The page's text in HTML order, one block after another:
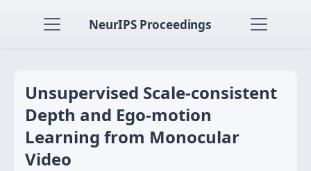
NeurIPS Proceedings
Unsupervised Scale-consistent
Depth and Ego-motion
Learning from Monocular
Video